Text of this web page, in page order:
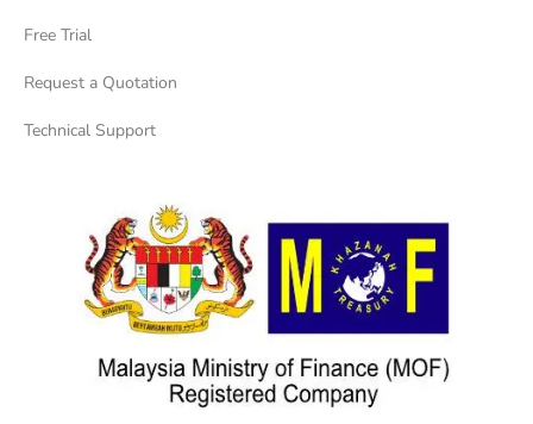
Free Trial
Request a Quotation
Technical Support